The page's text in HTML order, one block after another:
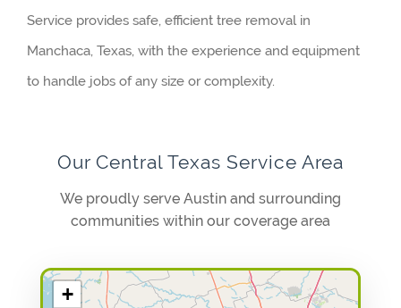
Service provides safe, efficient tree removal in
Manchaca, Texas, with the experience and equipment
to handle jobs of any size or complexity.
Our Central Texas Service Area
We proudly serve Austin and surrounding
communities within our coverage area
+